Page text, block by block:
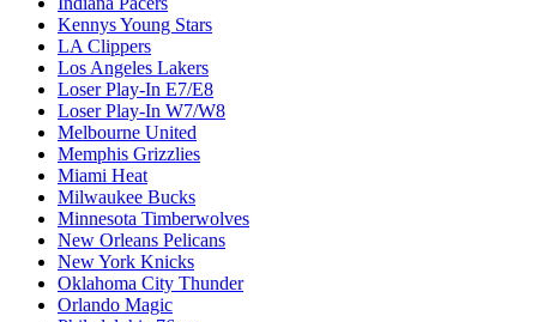
Kennys Young Stars
LA Clippers
Los Angeles Lakers
Loser Play-In E7/E8
Loser Play-In W7/W8
Melbourne United
Memphis Grizzlies
Miami Heat
Milwaukee Bucks
Minnesota Timberwolves
New Orleans Pelicans
New York Knicks
Oklahoma City Thunder
Orlando Magic